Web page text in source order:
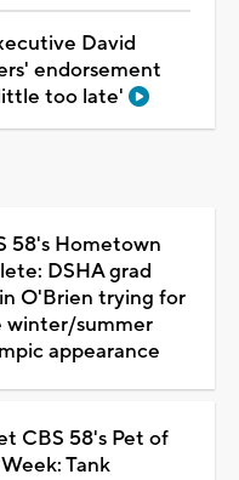
David
endorsement
too late'
58's Hometown
DSHA grad
O'Brien trying for
winter/summer
appearance
CBS 58's Pet of
Tank